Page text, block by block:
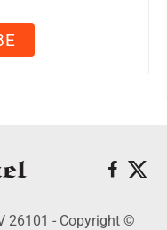
26101 - Copyright ©